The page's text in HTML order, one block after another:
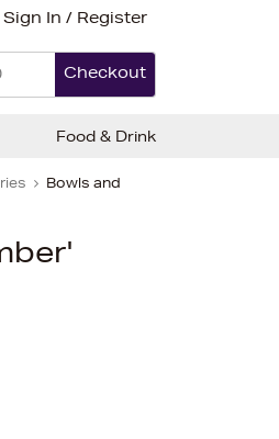
Sign In / Register
Checkout
Bowls and
Food & Drink